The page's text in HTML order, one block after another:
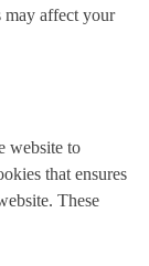
may affect your
website to
that ensures
These